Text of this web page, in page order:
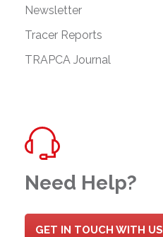
Newsletter
Tracer Reports
TRAPCA Journal
Need Help?
GET IN TOUCH WITH US